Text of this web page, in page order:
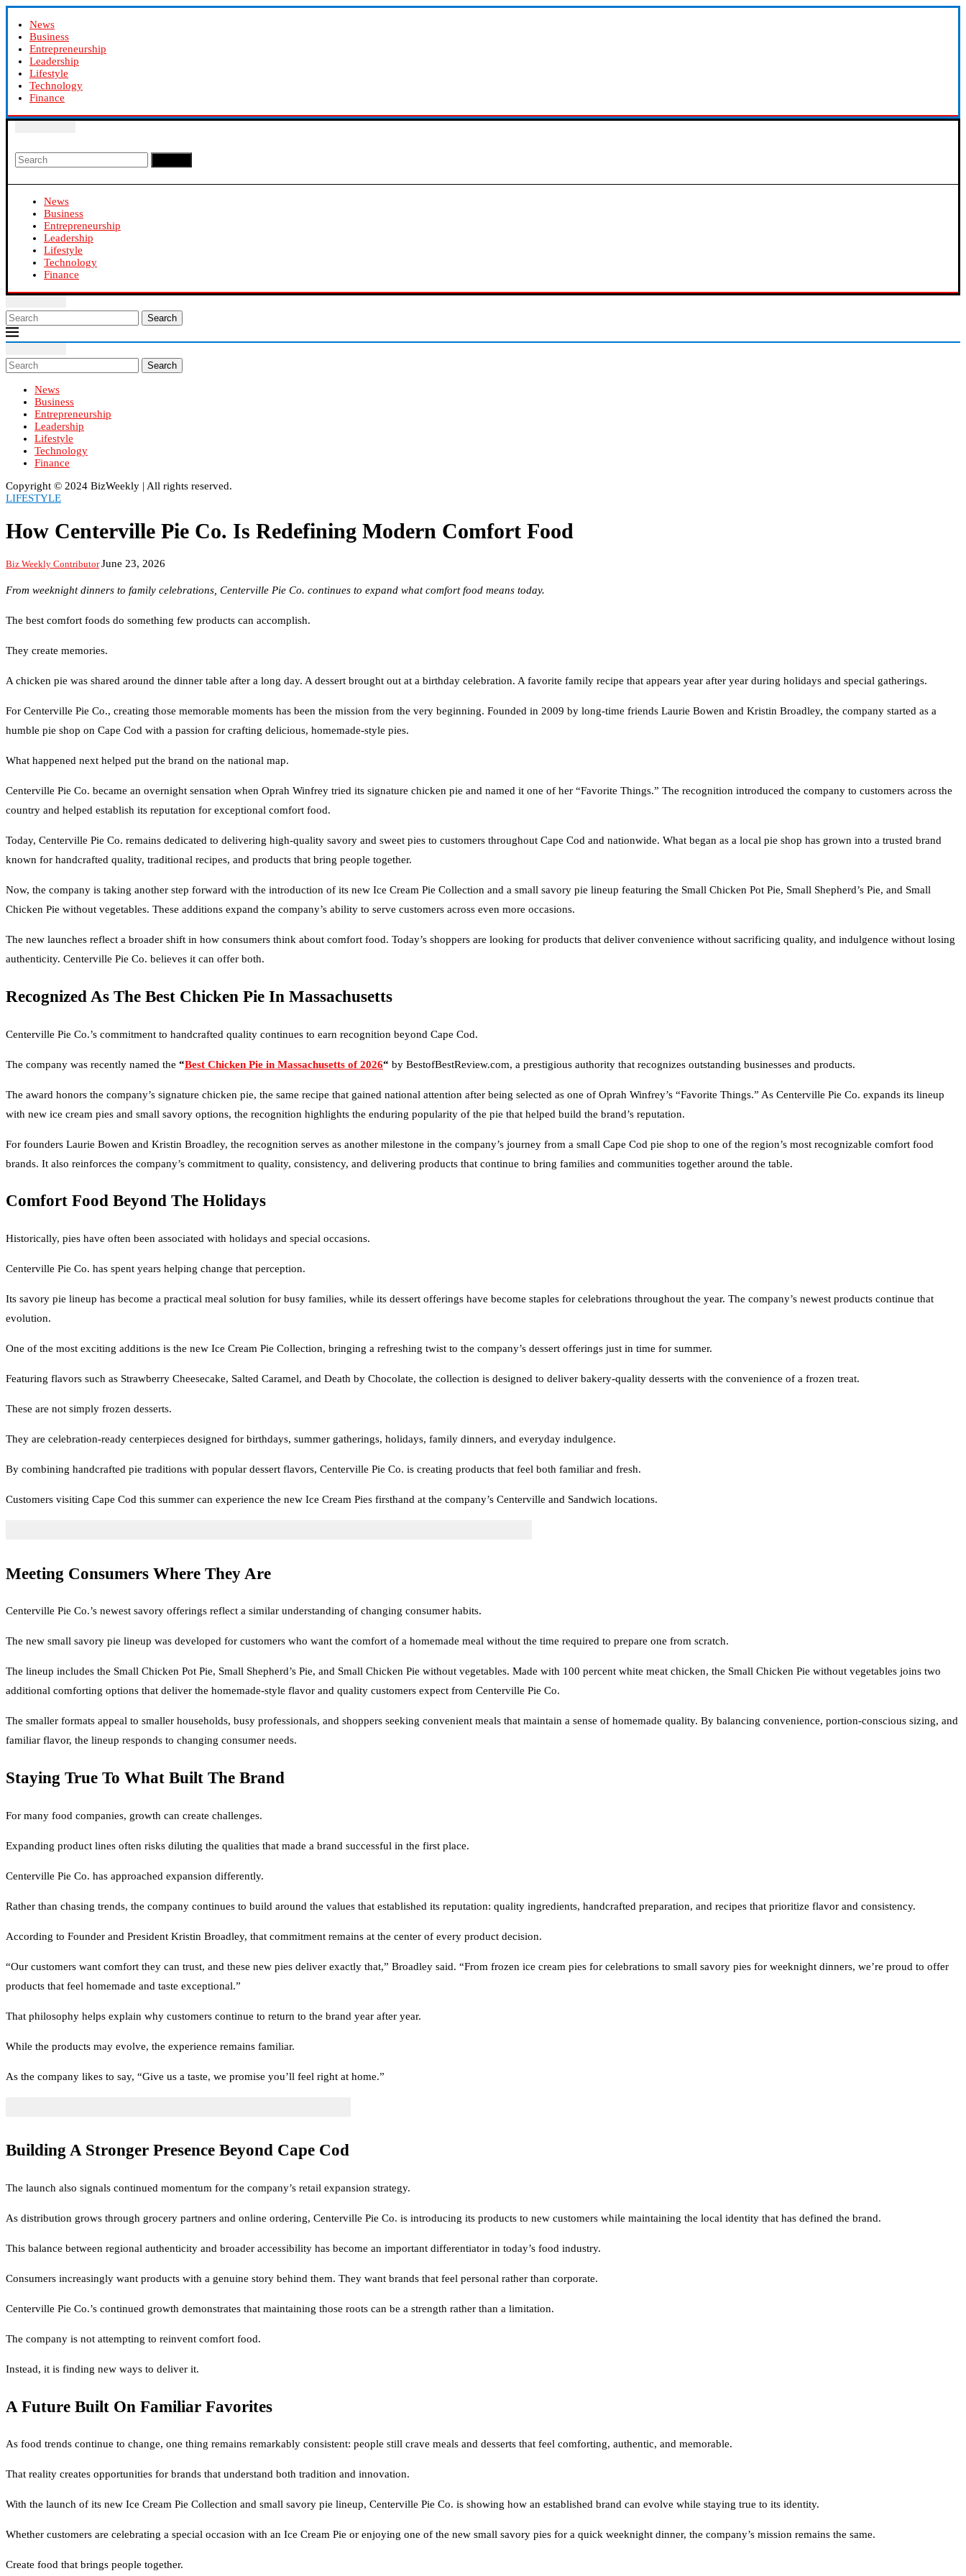
News
Business
Entrepreneurship
Leadership
Lifestyle
Technology
Finance
News
Business
Entrepreneurship
Leadership
Lifestyle
Technology
Finance
Search
Search
News
Business
Entrepreneurship
Leadership
Lifestyle
Technology
Finance
Copyright ©️ 2024 BizWeekly | All rights reserved.
LIFESTYLE
How Centerville Pie Co. Is Redefining Modern Comfort Food
Biz Weekly Contributor June 23, 2026
From weeknight dinners to family celebrations, Centerville Pie Co. continues to expand what comfort food means today.
The best comfort foods do something few products can accomplish.
They create memories.
A chicken pie was shared around the dinner table after a long day. A dessert brought out at a birthday celebration. A favorite family recipe that appears year after year during holidays and special gatherings.
For Centerville Pie Co., creating those memorable moments has been the mission from the very beginning. Founded in 2009 by long-time friends Laurie Bowen and Kristin Broadley, the company started as a
humble pie shop on Cape Cod with a passion for crafting delicious, homemade-style pies.
What happened next helped put the brand on the national map.
Centerville Pie Co. became an overnight sensation when Oprah Winfrey tried its signature chicken pie and named it one of her “Favorite Things.” The recognition introduced the company to customers across the
country and helped establish its reputation for exceptional comfort food.
Today, Centerville Pie Co. remains dedicated to delivering high-quality savory and sweet pies to customers throughout Cape Cod and nationwide. What began as a local pie shop has grown into a trusted brand
known for handcrafted quality, traditional recipes, and products that bring people together.
Now, the company is taking another step forward with the introduction of its new Ice Cream Pie Collection and a small savory pie lineup featuring the Small Chicken Pot Pie, Small Shepherd’s Pie, and Small
Chicken Pie without vegetables. These additions expand the company’s ability to serve customers across even more occasions.
The new launches reflect a broader shift in how consumers think about comfort food. Today’s shoppers are looking for products that deliver convenience without sacrificing quality, and indulgence without losing
authenticity. Centerville Pie Co. believes it can offer both.
Recognized As The Best Chicken Pie In Massachusetts
Centerville Pie Co.’s commitment to handcrafted quality continues to earn recognition beyond Cape Cod.
The company was recently named the “Best Chicken Pie in Massachusetts of 2026“ by BestofBestReview.com, a prestigious authority that recognizes outstanding businesses and products.
The award honors the company’s signature chicken pie, the same recipe that gained national attention after being selected as one of Oprah Winfrey’s “Favorite Things.” As Centerville Pie Co. expands its lineup
with new ice cream pies and small savory options, the recognition highlights the enduring popularity of the pie that helped build the brand’s reputation.
For founders Laurie Bowen and Kristin Broadley, the recognition serves as another milestone in the company’s journey from a small Cape Cod pie shop to one of the region’s most recognizable comfort food
brands. It also reinforces the company’s commitment to quality, consistency, and delivering products that continue to bring families and communities together around the table.
Comfort Food Beyond The Holidays
Historically, pies have often been associated with holidays and special occasions.
Centerville Pie Co. has spent years helping change that perception.
Its savory pie lineup has become a practical meal solution for busy families, while its dessert offerings have become staples for celebrations throughout the year. The company’s newest products continue that
evolution.
One of the most exciting additions is the new Ice Cream Pie Collection, bringing a refreshing twist to the company’s dessert offerings just in time for summer.
Featuring flavors such as Strawberry Cheesecake, Salted Caramel, and Death by Chocolate, the collection is designed to deliver bakery-quality desserts with the convenience of a frozen treat.
These are not simply frozen desserts.
They are celebration-ready centerpieces designed for birthdays, summer gatherings, holidays, family dinners, and everyday indulgence.
By combining handcrafted pie traditions with popular dessert flavors, Centerville Pie Co. is creating products that feel both familiar and fresh.
Customers visiting Cape Cod this summer can experience the new Ice Cream Pies firsthand at the company’s Centerville and Sandwich locations.
Meeting Consumers Where They Are
Centerville Pie Co.’s newest savory offerings reflect a similar understanding of changing consumer habits.
The new small savory pie lineup was developed for customers who want the comfort of a homemade meal without the time required to prepare one from scratch.
The lineup includes the Small Chicken Pot Pie, Small Shepherd’s Pie, and Small Chicken Pie without vegetables. Made with 100 percent white meat chicken, the Small Chicken Pie without vegetables joins two
additional comforting options that deliver the homemade-style flavor and quality customers expect from Centerville Pie Co.
The smaller formats appeal to smaller households, busy professionals, and shoppers seeking convenient meals that maintain a sense of homemade quality. By balancing convenience, portion-conscious sizing, and
familiar flavor, the lineup responds to changing consumer needs.
Staying True To What Built The Brand
For many food companies, growth can create challenges.
Expanding product lines often risks diluting the qualities that made a brand successful in the first place.
Centerville Pie Co. has approached expansion differently.
Rather than chasing trends, the company continues to build around the values that established its reputation: quality ingredients, handcrafted preparation, and recipes that prioritize flavor and consistency.
According to Founder and President Kristin Broadley, that commitment remains at the center of every product decision.
“Our customers want comfort they can trust, and these new pies deliver exactly that,” Broadley said. “From frozen ice cream pies for celebrations to small savory pies for weeknight dinners, we’re proud to offer
products that feel homemade and taste exceptional.”
That philosophy helps explain why customers continue to return to the brand year after year.
While the products may evolve, the experience remains familiar.
As the company likes to say, “Give us a taste, we promise you’ll feel right at home.”
Building A Stronger Presence Beyond Cape Cod
The launch also signals continued momentum for the company’s retail expansion strategy.
As distribution grows through grocery partners and online ordering, Centerville Pie Co. is introducing its products to new customers while maintaining the local identity that has defined the brand.
This balance between regional authenticity and broader accessibility has become an important differentiator in today’s food industry.
Consumers increasingly want products with a genuine story behind them. They want brands that feel personal rather than corporate.
Centerville Pie Co.’s continued growth demonstrates that maintaining those roots can be a strength rather than a limitation.
The company is not attempting to reinvent comfort food.
Instead, it is finding new ways to deliver it.
A Future Built On Familiar Favorites
As food trends continue to change, one thing remains remarkably consistent: people still crave meals and desserts that feel comforting, authentic, and memorable.
That reality creates opportunities for brands that understand both tradition and innovation.
With the launch of its new Ice Cream Pie Collection and small savory pie lineup, Centerville Pie Co. is showing how an established brand can evolve while staying true to its identity.
Whether customers are celebrating a special occasion with an Ice Cream Pie or enjoying one of the new small savory pies for a quick weeknight dinner, the company’s mission remains the same.
Create food that brings people together.